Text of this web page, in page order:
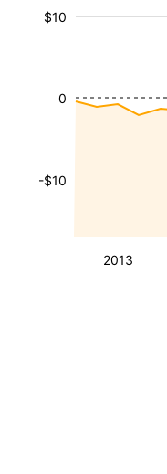
2013
-$10
$10
0